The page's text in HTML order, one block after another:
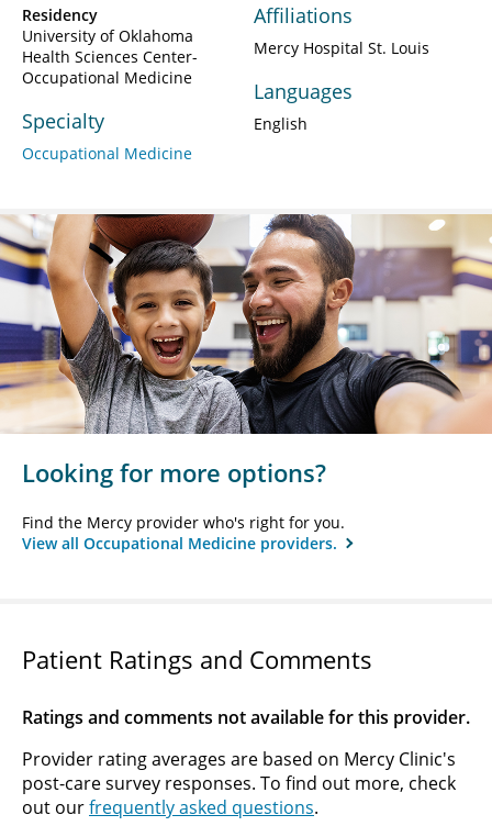
Residency
University of Oklahoma
Health Sciences Center-
Occupational Medicine
Specialty
Occupational Medicine
Affiliations
Mercy Hospital St. Louis
Languages
English
Looking for more options?
Find the Mercy provider who's right for you.
View all Occupational Medicine providers.
Patient Ratings and Comments
Ratings and comments not available for this provider.
Provider rating averages are based on Mercy Clinic's
post-care survey responses. To find out more, check
out ourfrequently asked questions.